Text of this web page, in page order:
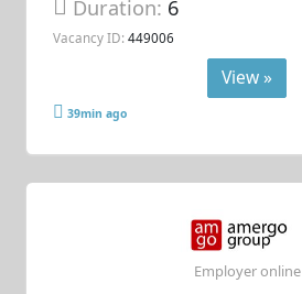
Duration: 6
Vacancy ID: 449006
View »
39min ago
Employer online